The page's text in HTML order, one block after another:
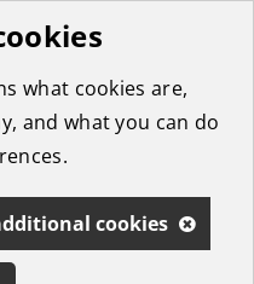
what cookies are,
and what you can do
cookies